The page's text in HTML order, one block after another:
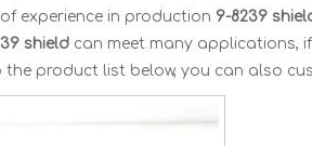
experience in production 9-8239
shield can meet many applications,
product list below, you can also